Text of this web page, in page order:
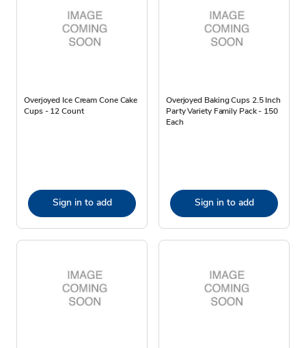
Overjoyed Ice Cream Cone Cake
Cups - 12 Count
Sign in to add
Overjoyed Baking Cups 2.5 Inch
Party Variety Family Pack - 150
Each
Sign in to add